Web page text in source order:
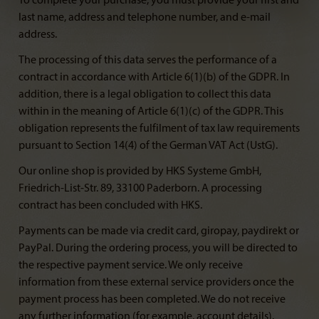
last name, address and telephone number, and e-mail
address.
The processing of this data serves the performance of a
contract in accordance with Article 6(1)(b) of the GDPR. In
addition, there is a legal obligation to collect this data
within in the meaning of Article 6(1)(c) of the GDPR. This
obligation represents the fulfilment of tax law requirements
pursuant to Section 14(4) of the German VAT Act (UstG).
Our online shop is provided by HKS Systeme GmbH,
Friedrich-List-Str. 89, 33100 Paderborn. A processing
contract has been concluded with HKS.
Payments can be made via credit card, giropay, paydirekt or
PayPal. During the ordering process, you will be directed to
the respective payment service. We only receive
information from these external service providers once the
payment process has been completed. We do not receive